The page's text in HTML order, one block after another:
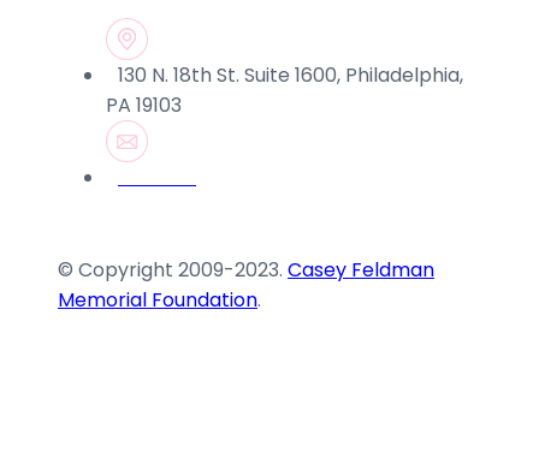
130 N. 18th St. Suite 1600, Philadelphia,
PA 19103
© Copyright 2009-2023. Casey Feldman
Memorial Foundation.